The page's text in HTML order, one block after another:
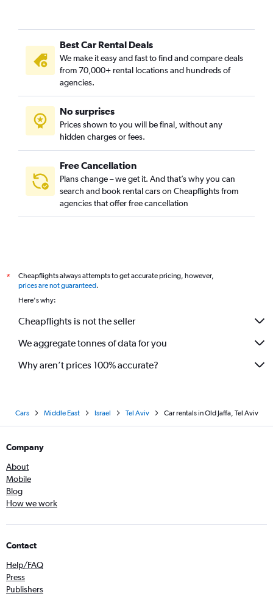
Best Car Rental Deals
We make it easy and fast to find and compare deals
from 70,000+ rental locations and hundreds of
agencies.
No surprises
Prices shown to you will be final, without any
hidden charges or fees.
Free Cancellation
Plans change – we get it. And that’s why you can
search and book rental cars on Cheapflights from
agencies that offer free cancellation
*
Cheapflights always attempts to get accurate pricing, however,
prices are not guaranteed.
Here's why:
Cheapflights is not the seller
We aggregate tonnes of data for you
Why aren’t prices 100% accurate?
Cars Middle East Israel Tel Aviv Car rentals in Old Jaffa, Tel Aviv
Company
About
Mobile
Blog
How we work
Contact
Help/FAQ
Press
Publishers